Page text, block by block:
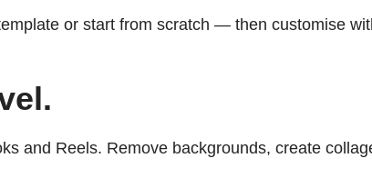
or start from scratch — then customise
and Reels. Remove backgrounds, create